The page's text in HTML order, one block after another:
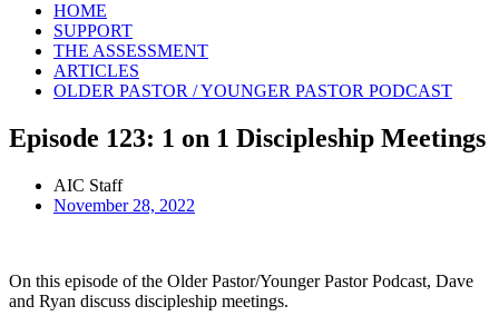
HOME
SUPPORT
THE ASSESSMENT
ARTICLES
OLDER PASTOR / YOUNGER PASTOR PODCAST
Episode 123: 1 on 1 Discipleship Meetings
AIC Staff
November 28, 2022
On this episode of the Older Pastor/Younger Pastor Podcast, Dave
and Ryan discuss discipleship meetings.